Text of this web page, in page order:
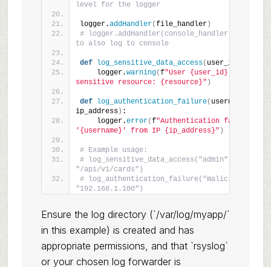
level for the logger
logger.addHandler(file_handler)
# logger.addHandler(console_handler) #
to also log to console
def log_sensitive_data_access( user_id,
    logger.
warning(f"User {user_id} accessed
sensitive resource: {resource}" )
def log_authentication_failure( username,
ip_address) :
    logger.
error(f"Authentication failed for
'{username}' from IP {ip_address}" )
# Example usage:
# log_sensitive_data_access("admin",
"/api/v1/cards")
#
"192.168.1.100")
Ensure the log directory (`/var/log/myapp/`
in this example) is created and has
appropriate permissions, and that `rsyslog`
or your chosen log forwarder is